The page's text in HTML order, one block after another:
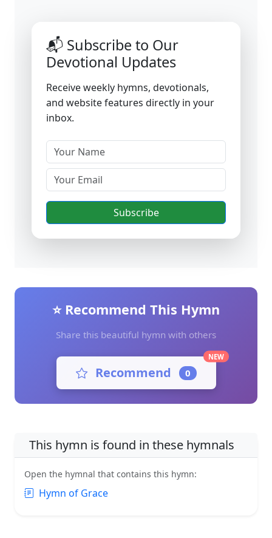
📬 Subscribe to Our
Devotional Updates
Receive weekly hymns, devotionals,
and website features directly in your
inbox.
Subscribe
⭐ Recommend This Hymn
Share this beautiful hymn with others
Recommend 0
NEW
This hymn is found in these hymnals
Open the hymnal that contains this hymn:
Hymn of Grace